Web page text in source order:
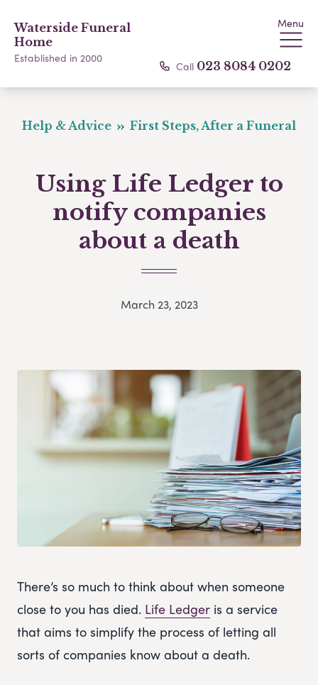
Waterside Funeral
Home
Established in 2000
Menu
Call 023 8084 0202
Help & Advice First Steps, After a Funeral
Using Life Ledger to
notify companies
about a death
March 23, 2023
There’s so much to think about when someone
close to you has died. Life Ledger is a service
that aims to simplify the process of letting all
sorts of companies know about a death.